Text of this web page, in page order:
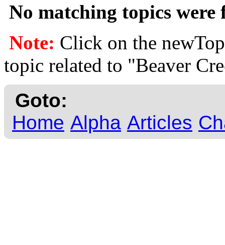
No matching topics
Note: Click on the
topic related to "Beaver
Goto:
Home Alpha Articles